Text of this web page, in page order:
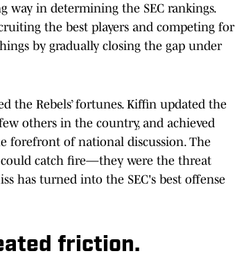
way in determining the SEC rankings.
the best players and competing for
by gradually closing the gap under
the Rebels’ fortunes. Kiffin updated the
others in the country, and achieved
forefront of national discussion. The
could catch fire—they were the threat
has turned into the SEC's best offense
friction.